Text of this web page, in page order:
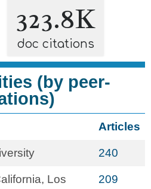
323.8K
doc citations
(by peer-
Articles
240
Los
209